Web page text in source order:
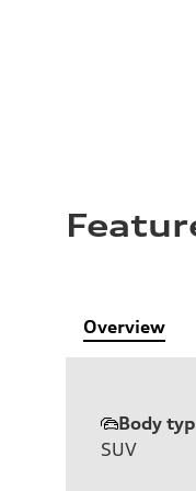
Overview
Body
SUV